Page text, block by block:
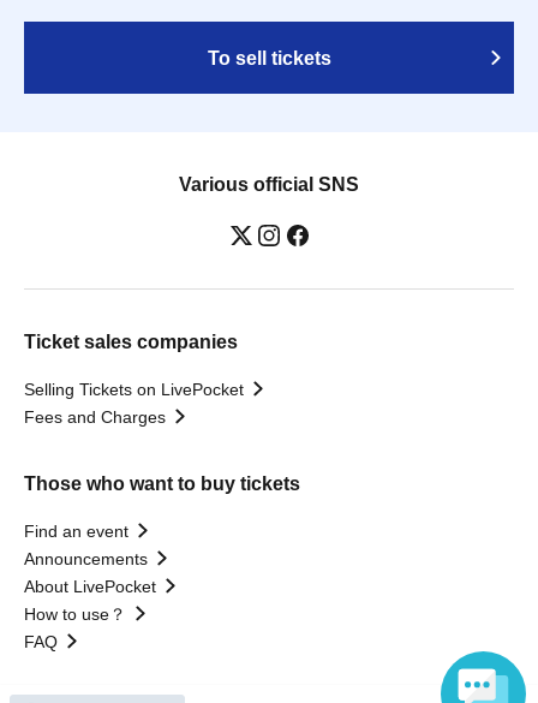
To sell tickets
Various official SNS
Ticket sales companies
Selling Tickets on LivePocket
Fees and Charges
Those who want to buy tickets
Find an event
Announcements
About LivePocket
How to use？
FAQ